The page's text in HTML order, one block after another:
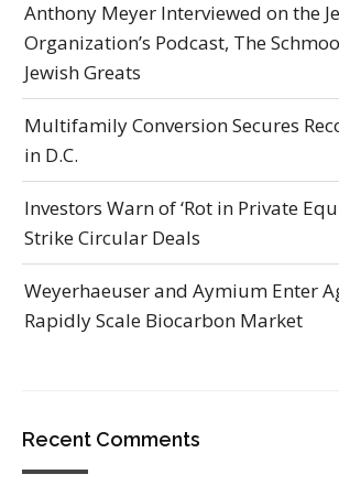
Anthony Meyer Interviewed on the
Organization’s Podcast, The
Jewish Greats
Multifamily Conversion Secures
in D.C.
Investors Warn of ‘Rot in Private
Strike Circular Deals
Weyerhaeuser and Aymium Enter
Rapidly Scale Biocarbon Market
Recent Comments